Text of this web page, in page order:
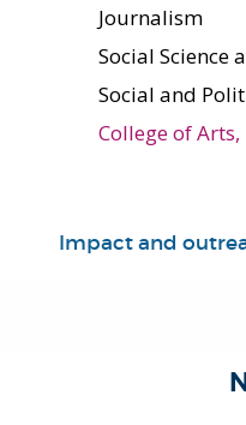
Journalism
Social Science
Social and
College of Arts,
Impact and